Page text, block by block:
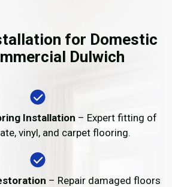
for Domestic
Dulwich
Installation – Expert fitting of
vinyl, and carpet flooring.
– Repair damaged floors